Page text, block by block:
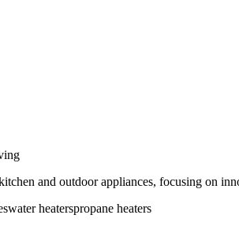
and outdoor appliances, focusing on
water heaterspropane heaters